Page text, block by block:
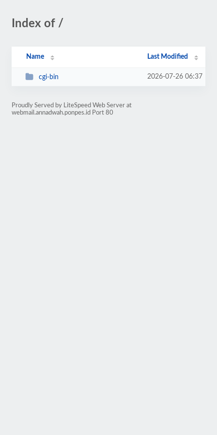
Index of /
Name Last Modified
cgi-bin 2026-07-26 06:37
Proudly Served by LiteSpeed Web Server at
webmail.annadwah.ponpes.id Port 80